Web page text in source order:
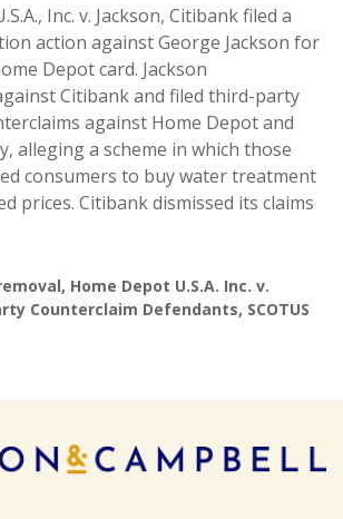
Inc. v. Jackson, Citibank filed a
action against George Jackson for
Depot card. Jackson
Citibank and filed third-party
against Home Depot and
alleging a scheme in which those
consumers to buy water treatment
prices. Citibank dismissed its claims
, Home Depot U.S.A. Inc. v.
Counterclaim Defendants, SCOTUS